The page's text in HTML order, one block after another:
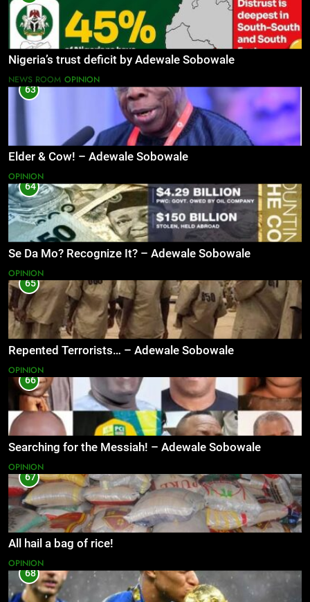
Nigeria’s trust deficit by Adewale Sobowale
NEWS ROOM OPINION
63
Elder & Cow! – Adewale Sobowale
OPINION
64
Se Da Mo? Recognize It? – Adewale Sobowale
OPINION
65
Repented Terrorists… – Adewale Sobowale
OPINION
66
Searching for the Messiah! – Adewale Sobowale
OPINION
67
All hail a bag of rice!
OPINION
68